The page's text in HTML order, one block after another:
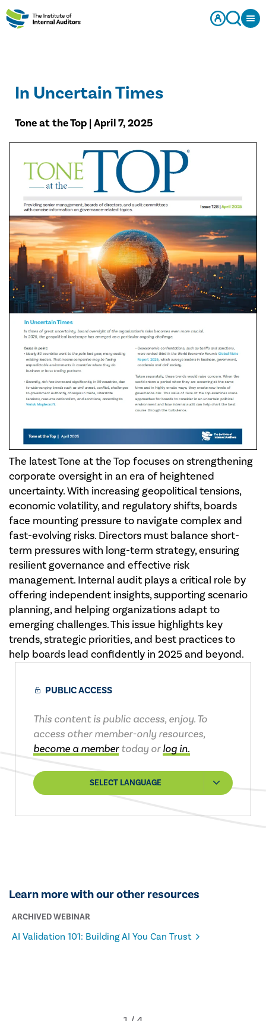
In Uncertain Times
Tone at the Top | April 7, 2025
The latest Tone at the Top focuses on strengthening
corporate oversight in an era of heightened
uncertainty. With increasing geopolitical tensions,
economic volatility, and regulatory shifts, boards
face mounting pressure to navigate complex and
fast-evolving risks. Directors must balance short-
term pressures with long-term strategy, ensuring
resilient governance and effective risk
management. Internal audit plays a critical role by
offering independent insights, supporting scenario
planning, and helping organizations adapt to
emerging challenges. This issue highlights key
trends, strategic priorities, and best practices to
help boards lead confidently in 2025 and beyond.
PUBLIC ACCESS
This content is public access, enjoy. To
access other member-only resources,
become a membertoday orlog in.
SELECT LANGUAGE
Learn more with our other resources
ARCHIVED WEBINAR
AI Validation 101: Building AI You Can Trust